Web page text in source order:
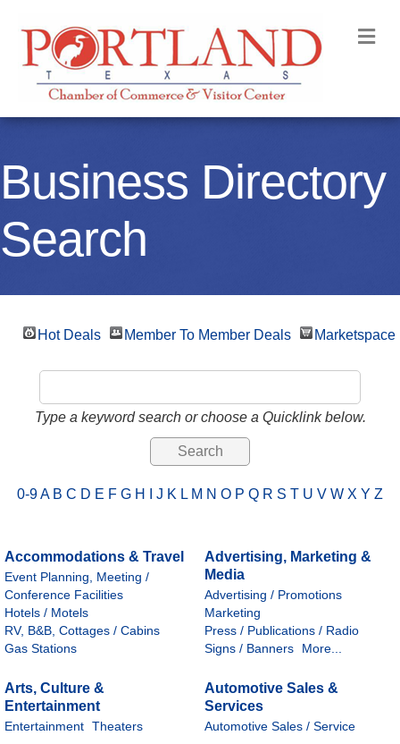
Business Directory
Search
Hot Deals Member To Member Deals Marketspace
Type a keyword search or choose a Quicklink below.
0-9A B C D E F G H J K L M N O P Q R S T U V W X Y Z
Accommodations & Travel
Event Planning, Meeting /
Conference Facilities
Hotels / Motels
RV, B&B, Cottages / Cabins
Gas Stations
Advertising, Marketing &
Media
Advertising / Promotions
Marketing
Press / Publications / Radio
Signs / Banners
More...
Arts, Culture &
Entertainment
Entertainment Theaters
Automotive Sales &
Services
Automotive Sales / Service